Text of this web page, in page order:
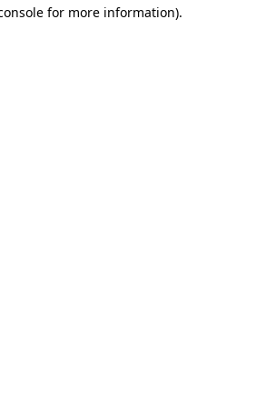
for more information).